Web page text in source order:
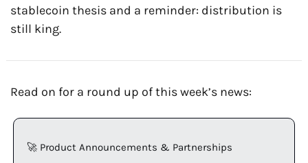
stablecoin thesis and a reminder: distribution is
still king.
Read on for a round up of this week’s news:
🚀 Product Announcements & Partnerships